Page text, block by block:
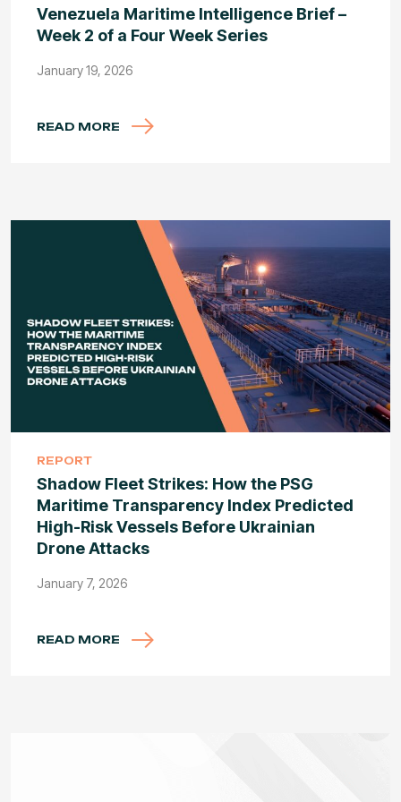
Venezuela Maritime Intelligence Brief –
Week 2 of a Four Week Series
January 19, 2026
READ MORE
REPORT
Shadow Fleet Strikes: How the PSG
Maritime Transparency Index Predicted
High-Risk Vessels Before Ukrainian
Drone Attacks
January 7, 2026
READ MORE